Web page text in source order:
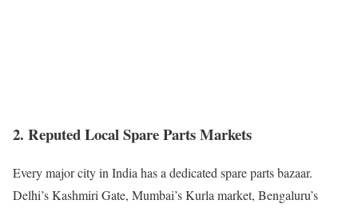
2. Reputed Local Spare Parts Markets
Every major city in India has a dedicated spare parts bazaar.
Delhi’s Kashmiri Gate, Mumbai’s Kurla market, Bengaluru’s